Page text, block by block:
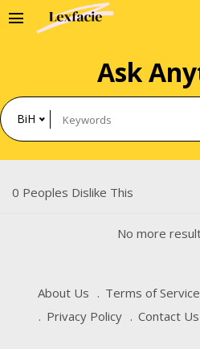
menu
Ask
BiH
0 Peoples Dislike This
No more
About Us
Terms of Service
Privacy Policy
Contact Us